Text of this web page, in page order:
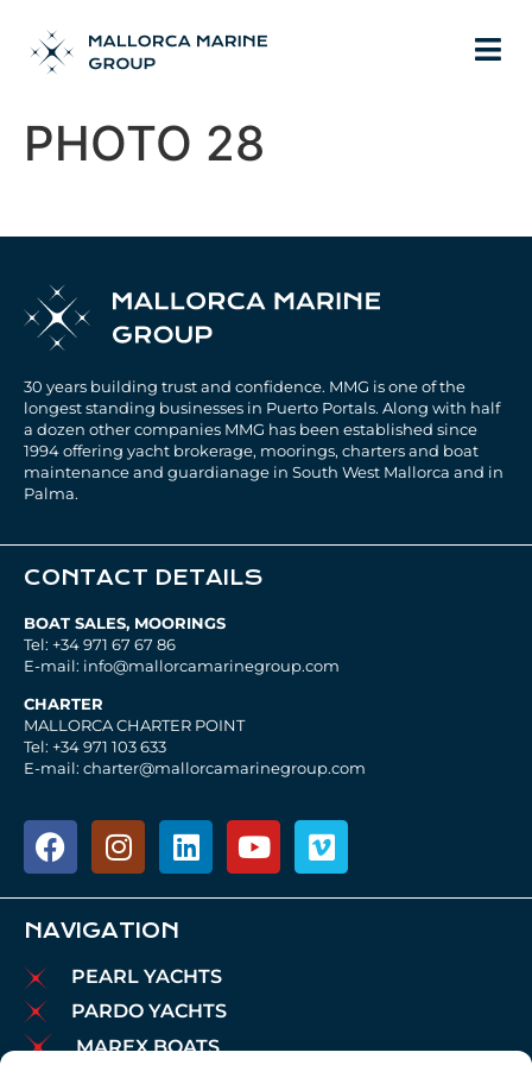
PHOTO 28
30 years building trust and confidence. MMG is one of the
longest standing businesses in Puerto Portals. Along with half
a dozen other companies MMG has been established since
1994 offering yacht brokerage, moorings, charters and boat
maintenance and guardianage in South West Mallorca and in
Palma.
CONTACT DETAILS
BOAT SALES, MOORINGS
Tel: +34 971 67 67 86
E-mail: info@mallorcamarinegroup.com
CHARTER
MALLORCA CHARTER POINT
Tel: +34 971 103 633
E-mail: charter@mallorcamarinegroup.com
NAVIGATION
PEARL YACHTS
PARDO YACHTS
MAREX BOATS